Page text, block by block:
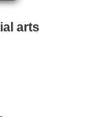
arts